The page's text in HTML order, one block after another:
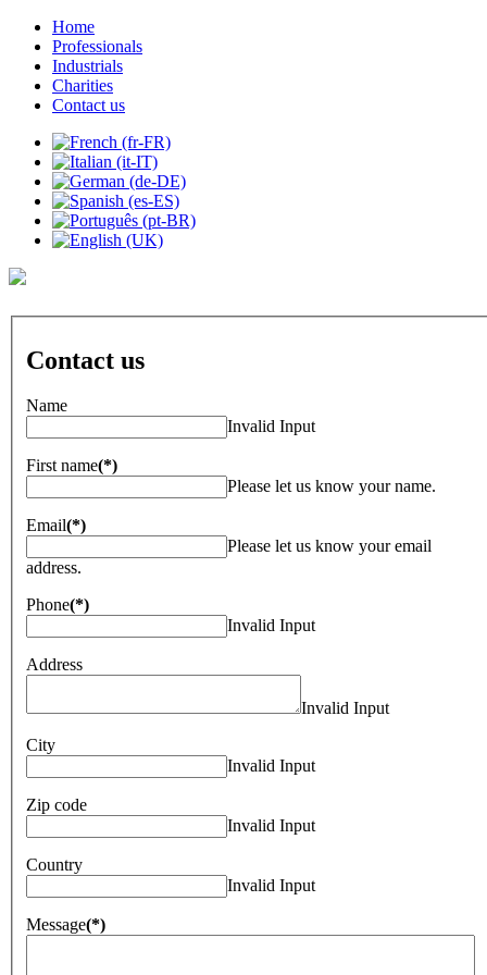
Home
Professionals
Industrials
Charities
Contact us
Contact us
Name
Invalid Input
First name(*)
Please let us know your name.
Email(*)
Please let us know your email
address.
Phone(*)
Invalid Input
Address
Invalid Input
City
Invalid Input
Zip code
Invalid Input
Country
Invalid Input
Message(*)